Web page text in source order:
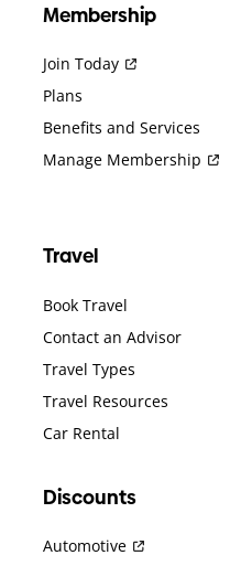
Membership
Join Today
Plans
Benefits and Services
Manage Membership
Travel
Book Travel
Contact an Advisor
Travel Types
Travel Resources
Car Rental
Discounts
Automotive